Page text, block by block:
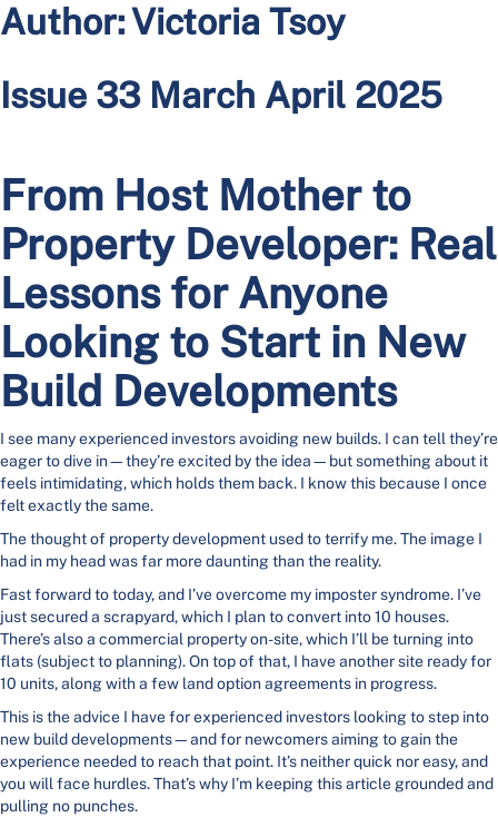
Author:Victoria Tsoy
Issue 33 March April 2025
From Host Mother to
Property Developer: Real
Lessons for Anyone
Looking to Start in New
Build Developments
I see many experienced investors avoiding new builds. I can tell they’re
eager to dive in—they’re excited by the idea—but something about it
feels intimidating, which holds them back. I know this because I once
felt exactly the same.
The thought of property development used to terrify me. The image I
had in my head was far more daunting than the reality.
Fast forward to today, and I’ve overcome my imposter syndrome. I’ve
just secured a scrapyard, which I plan to convert into 10 houses.
There’s also a commercial property on-site, which I’ll be turning into
flats (subject to planning). On top of that, I have another site ready for
10 units, along with a few land option agreements in progress.
This is the advice I have for experienced investors looking to step into
new build developments—and for newcomers aiming to gain the
experience needed to reach that point. It’s neither quick nor easy, and
you will face hurdles. That’s why I’m keeping this article grounded and
pulling no punches.